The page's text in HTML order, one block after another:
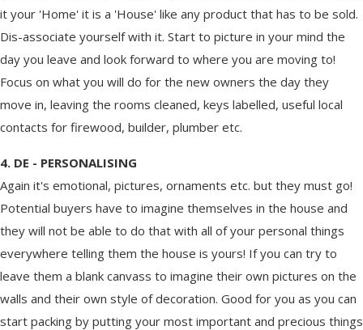
it your 'Home' it is a 'House' like any product that has to be sold.
Dis-associate yourself with it. Start to picture in your mind the
day you leave and look forward to where you are moving to!
Focus on what you will do for the new owners the day they
move in, leaving the rooms cleaned, keys labelled, useful local
contacts for firewood, builder, plumber etc.
4. DE - PERSONALISING
Again it's emotional, pictures, ornaments etc. but they must go!
Potential buyers have to imagine themselves in the house and
they will not be able to do that with all of your personal things
everywhere telling them the house is yours! If you can try to
leave them a blank canvass to imagine their own pictures on the
walls and their own style of decoration. Good for you as you can
start packing by putting your most important and precious things